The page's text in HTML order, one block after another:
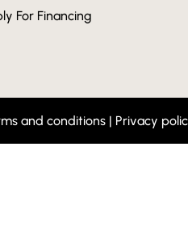
For Financing
and conditions | Privacy